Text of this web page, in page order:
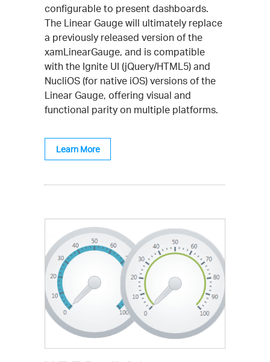
configurable to present dashboards.
The Linear Gauge will ultimately replace
a previously released version of the
xamLinearGauge, and is compatible
with the Ignite UI (jQuery/HTML5) and
NucliOS (for native iOS) versions of the
Linear Gauge, offering visual and
functional parity on multiple platforms.
Learn More